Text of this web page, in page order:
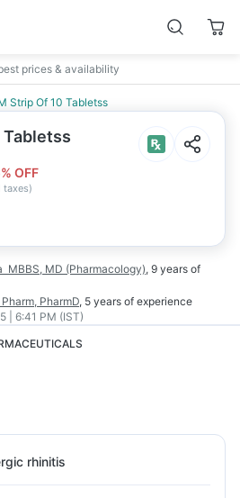
prices & availability
Strip Of 10 Tabletss
Tabletss
% OFF
taxes)
MBBS, MD (Pharmacology), 9 years of
Pharm, PharmD, 5 years of experience
| 6:41 PM (IST)
rhinitis